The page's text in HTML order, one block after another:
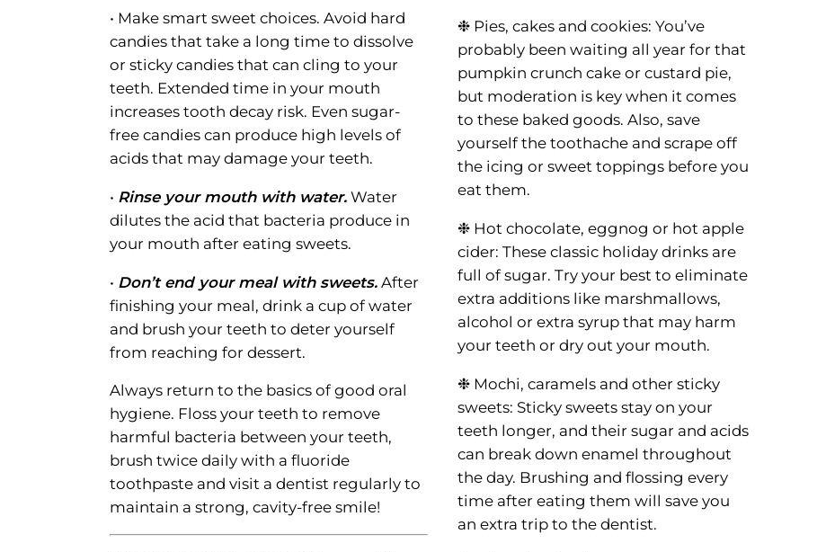
• Make smart sweet choices. Avoid hard
candies that take a long time to dissolve
or sticky candies that can cling to your
teeth. Extended time in your mouth
increases tooth decay risk. Even sugar-
free candies can produce high levels of
acids that may damage your teeth.
• Rinse your mouth with water. Water
dilutes the acid that bacteria produce in
your mouth after eating sweets.
• Don’t end your meal with sweets. After
finishing your meal, drink a cup of water
and brush your teeth to deter yourself
from reaching for dessert.
Always return to the basics of good oral
hygiene. Floss your teeth to remove
harmful bacteria between your teeth,
brush twice daily with a fluoride
toothpaste and visit a dentist regularly to
maintain a strong, cavity-free smile!
❉ Pies, cakes and cookies: You’ve
probably been waiting all year for that
pumpkin crunch cake or custard pie,
but moderation is key when it comes
to these baked goods. Also, save
yourself the toothache and scrape off
the icing or sweet toppings before you
eat them.
❉ Hot chocolate, eggnog or hot apple
cider: These classic holiday drinks are
full of sugar. Try your best to eliminate
extra additions like marshmallows,
alcohol or extra syrup that may harm
your teeth or dry out your mouth.
❉ Mochi, caramels and other sticky
sweets: Sticky sweets stay on your
teeth longer, and their sugar and acids
can break down enamel throughout
the day. Brushing and flossing every
time after eating them will save you
an extra trip to the dentist.